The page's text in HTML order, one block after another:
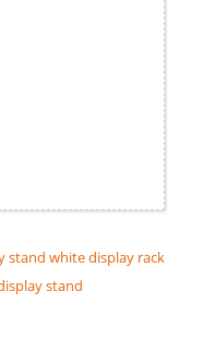
stand white display rack
stand